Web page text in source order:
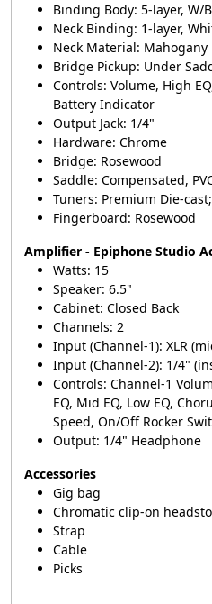
Binding Body: 5-layer, W/
Neck Binding: 1-layer,
Neck Material: Mahogany
Bridge Pickup: Under
Controls: Volume, High
Battery Indicator
Output Jack: 1/4"
Hardware: Chrome
Bridge: Rosewood
Saddle: Compensated,
Tuners: Premium Die-
Fingerboard: Rosewood
Amplifier - Epiphone Studio
Watts: 15
Speaker: 6.5"
Cabinet: Closed Back
Channels: 2
Input (Channel-1): XLR
Input (Channel-2): 1/4"
Controls: Channel-1
EQ, Mid EQ, Low EQ,
Speed, On/Off Rocker
Output: 1/4" Headphone
Accessories
Gig bag
Chromatic clip-on
Strap
Cable
Picks